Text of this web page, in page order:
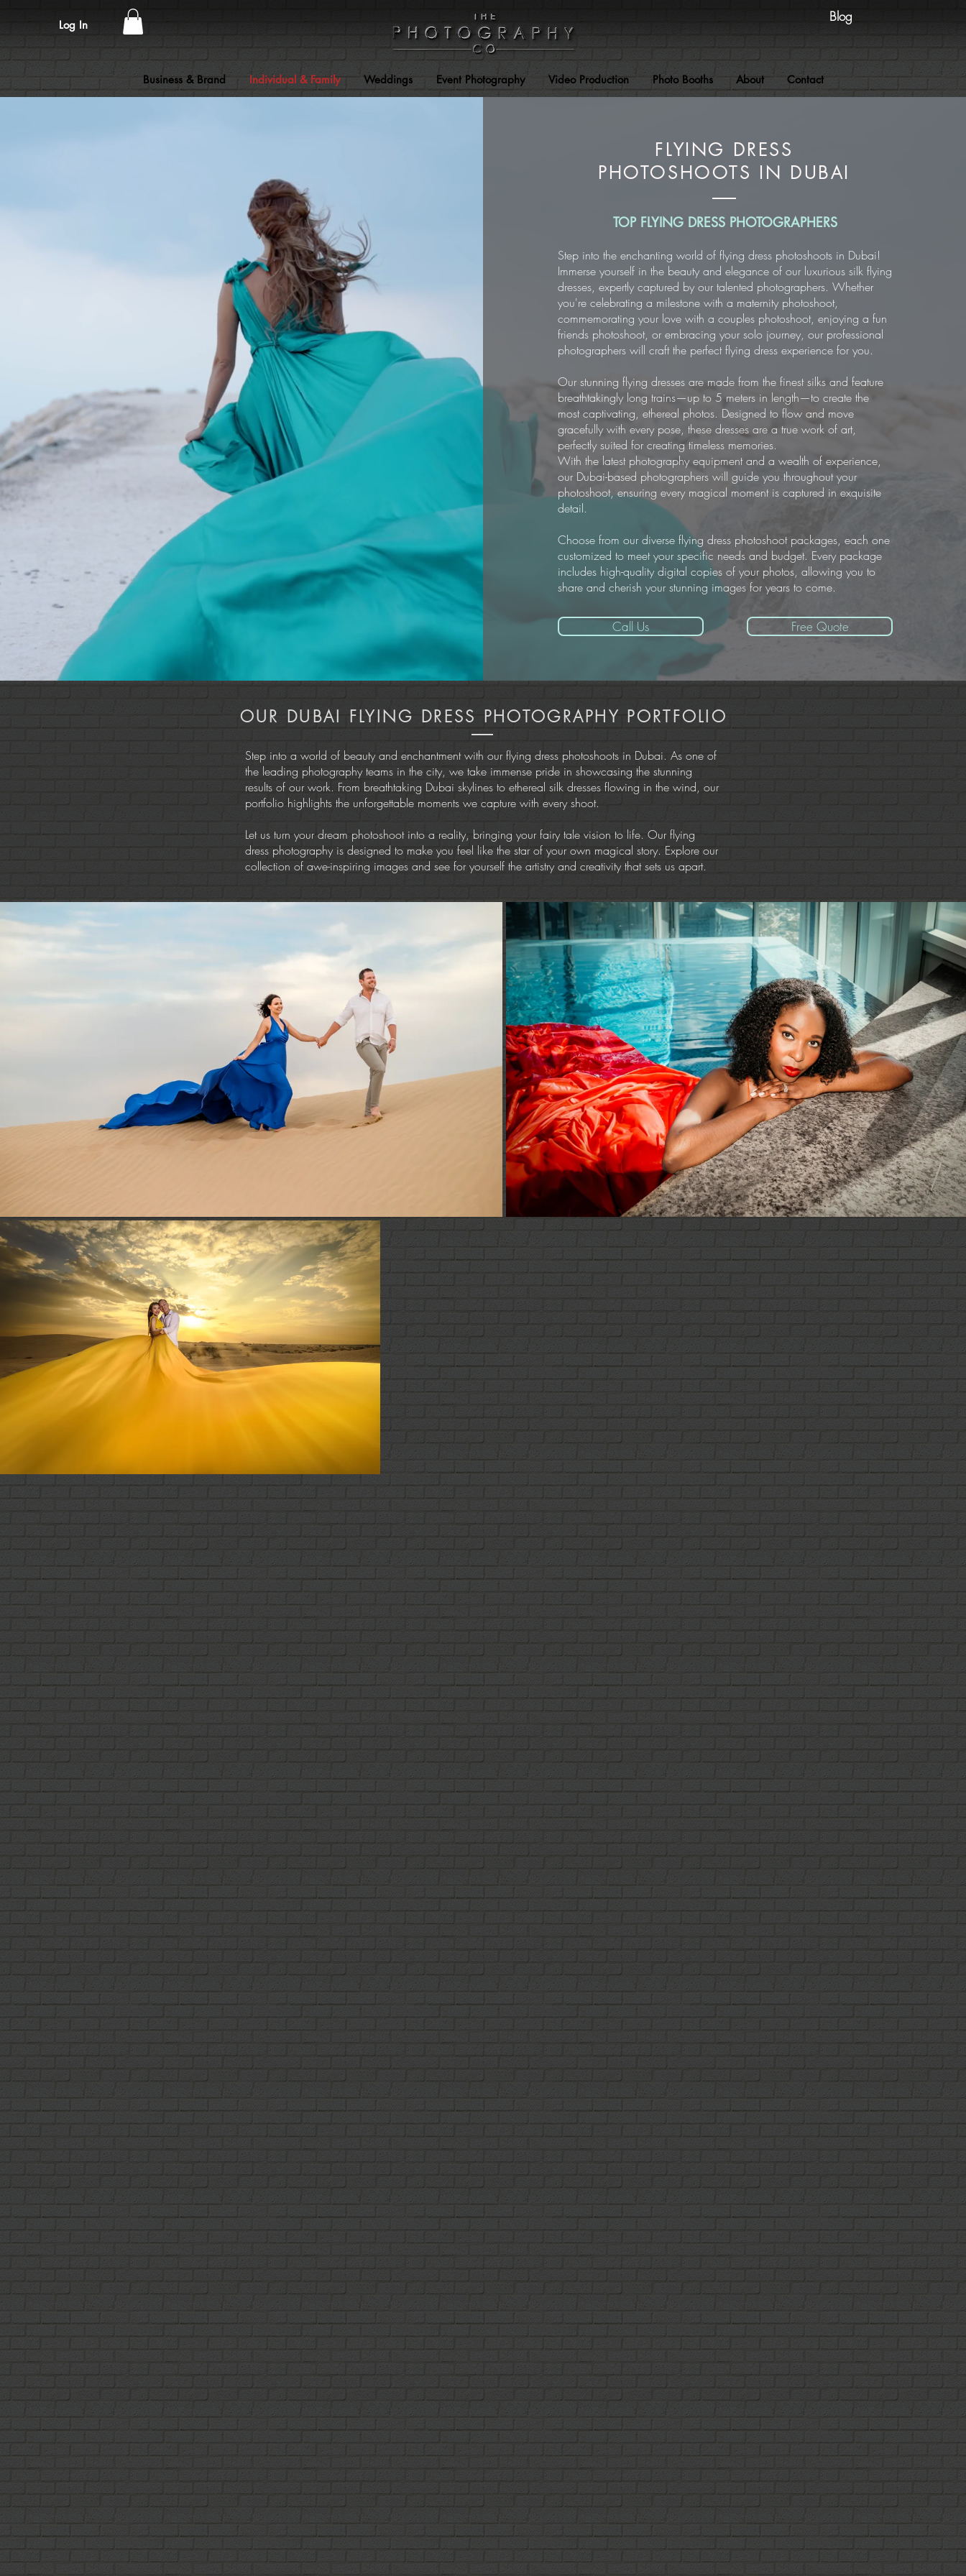
Log In
Blog
Business & Brand Individual & Family Weddings Event Photography Video Production Photo Booths About Contact
FLYING DRESS
PHOTOSHOOTS IN DUBAI
TOP FLYING DRESS PHOTOGRAPHERS
Step into the enchanting world of flying dress photoshoots in Dubai!
Immerse yourself in the beauty and elegance of our luxurious silk flying
dresses, expertly captured by our talented photographers. Whether
you're celebrating a milestone with a maternity photoshoot,
commemorating your love with a couples photoshoot, enjoying a fun
friends photoshoot, or embracing your solo journey, our professional
photographers will craft the perfect flying dress experience for you.
Our stunning flying dresses are made from the finest silks and feature
breathtakingly long trains—up to 5 meters in length—to create the
most captivating, ethereal photos. Designed to flow and move
gracefully with every pose, these dresses are a true work of art,
perfectly suited for creating timeless memories.
With the latest photography equipment and a wealth of experience,
our Dubai-based photographers will guide you throughout your
photoshoot, ensuring every magical moment is captured in exquisite
detail.
Choose from our diverse flying dress photoshoot packages, each one
customized to meet your specific needs and budget. Every package
includes high-quality digital copies of your photos, allowing you to
share and cherish your stunning images for years to come.
Call Us Free Quote
OUR DUBAI FLYING DRESS PHOTOGRAPHY PORTFOLIO
Step into a world of beauty and enchantment with our flying dress photoshoots in Dubai. As one of
the leading photography teams in the city, we take immense pride in showcasing the stunning
results of our work. From breathtaking Dubai skylines to ethereal silk dresses flowing in the wind, our
portfolio highlights the unforgettable moments we capture with every shoot.
Let us turn your dream photoshoot into a reality, bringing your fairy tale vision to life. Our flying
dress photography is designed to make you feel like the star of your own magical story. Explore our
collection of awe-inspiring images and see for yourself the artistry and creativity that sets us apart.